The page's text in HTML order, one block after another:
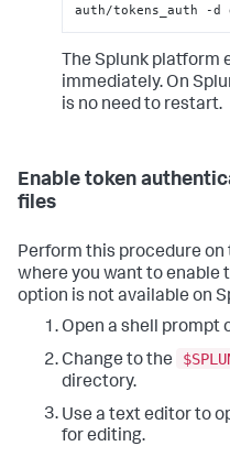
auth/tokens_auth -d
The Splunk platform
immediately. On
is no need to restart.
Enable token
files
Perform this procedure
where you want to enable
option is not available on
Open a shell prompt
Change to the
directory.
Use a text editor to
for editing.